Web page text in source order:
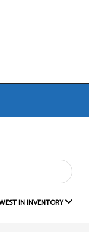
IN INVENTORY